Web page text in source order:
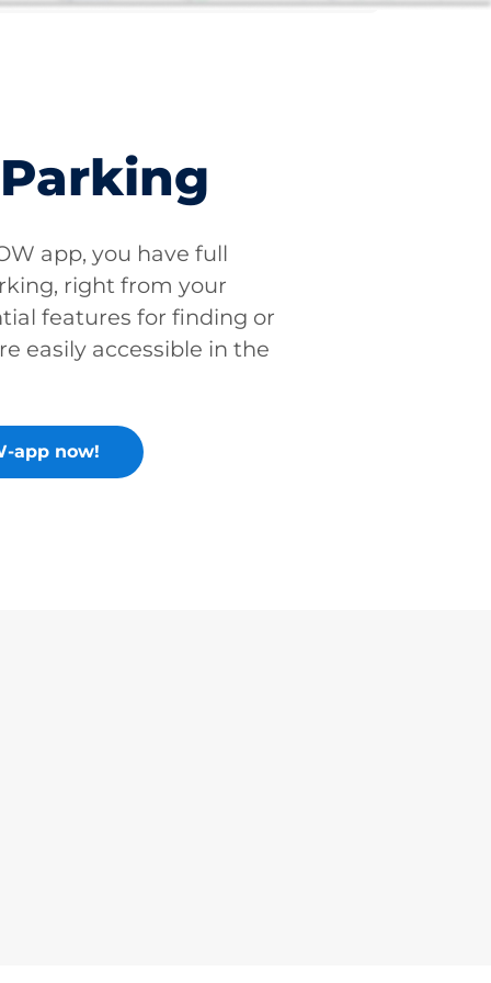
app, you have full
right from your
features for finding or
easily accessible in the
app now!